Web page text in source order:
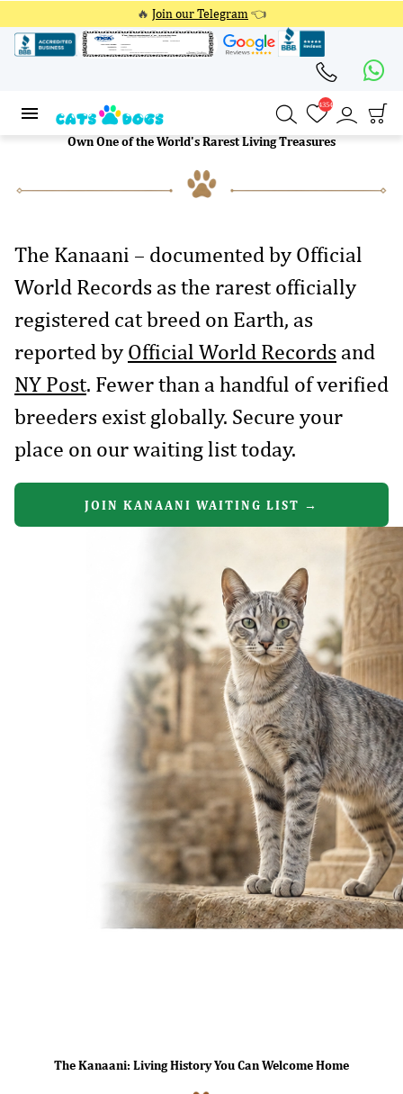
🔥 Join our Telegram 👈
4354
Own One of the World's Rarest Living Treasures
The Kanaani – documented by Official
World Records as the rarest officially
registered cat breed on Earth, as
reported byOfficial World Records and
NY Post. Fewer than a handful of verified
breeders exist globally. Secure your
place on our waiting list today.
JOIN KANAANI WAITING LIST →
The Kanaani: Living History You Can Welcome Home